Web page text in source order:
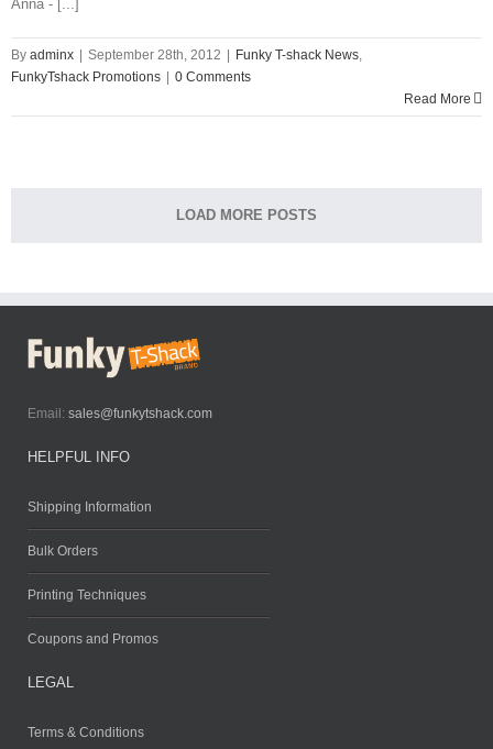
Anna - [...]
By adminx | September 28th, 2012 | Funky T-shack News
FunkyTshack Promotions | 0 Comments
Read More
LOAD MORE POSTS
Email: sales@funkytshack.com
HELPFUL INFO
Shipping Information
Bulk Orders
Printing Techniques
Coupons and Promos
LEGAL
Terms & Conditions